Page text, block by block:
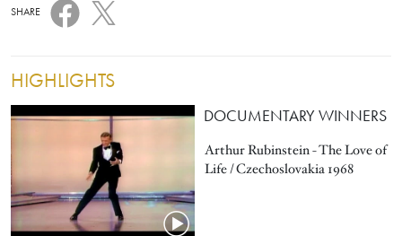
SHARE
HIGHLIGHTS
DOCUMENTARY WINNERS
Arthur Rubinstein - The Love of
Life / Czechoslovakia 1968